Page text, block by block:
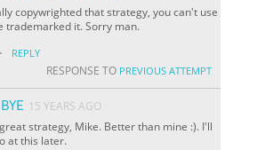
copywrighted that strategy, you can't use
trademarked it. Sorry man.
· REPLY
RESPONSE TO PREVIOUS ATTEMPT
15 YEARS AGO
strategy, Mike. Better than mine :). I'll
at this later.